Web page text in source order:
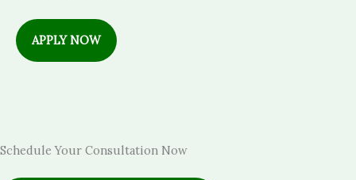
APPLY NOW
Schedule Your Consultation Now